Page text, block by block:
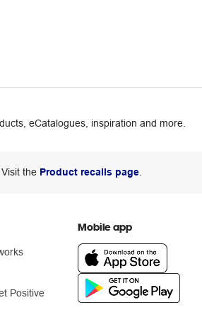
eCatalogues, inspiration and more.
the Product recalls page.
Positive
Mobile app